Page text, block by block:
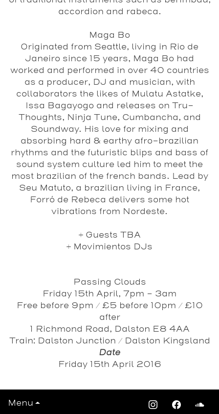
Menu
accordion and rabeca.
Maga Bo
Originated from Seattle, living in Rio de
Janeiro since 15 years, Maga Bo had
worked and performed in over 40 countries
as a producer, DJ and musician, with
collaborators the likes of Mulatu Astatke,
Issa Bagayogo and releases on Tru-
Thoughts, Ninja Tune, Cumbancha, and
Soundway. His love for mixing and
absorbing hard & earthy afro-brazilian
rhythms and the futuristic blips and bass of
sound system culture led him to meet the
most brazilian of the french bands. Lead by
Seu Matuto, a brazilian living in France,
Forró de Rebeca delivers some hot
vibrations from Nordeste.
+ Guests TBA
+ Movimientos DJs
Passing Clouds
Friday 15th April, 7pm – 3am
Free before 9pm / £5 before 10pm / £10
after
1 Richmond Road, Dalston E8 4AA
Train: Dalston Junction / Dalston Kingsland
Date
Friday 15th April 2016